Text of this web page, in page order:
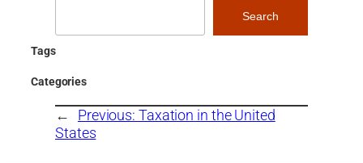
Search
Tags
Categories
← Previous: Taxation in the United
States